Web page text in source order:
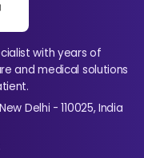
with years of
and medical solutions
Delhi - 110025, India